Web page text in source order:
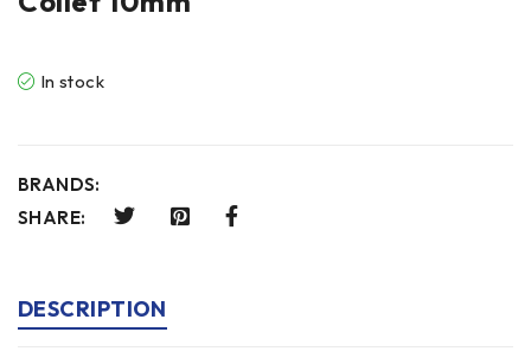
In stock
BRANDS:
SHARE:
DESCRIPTION